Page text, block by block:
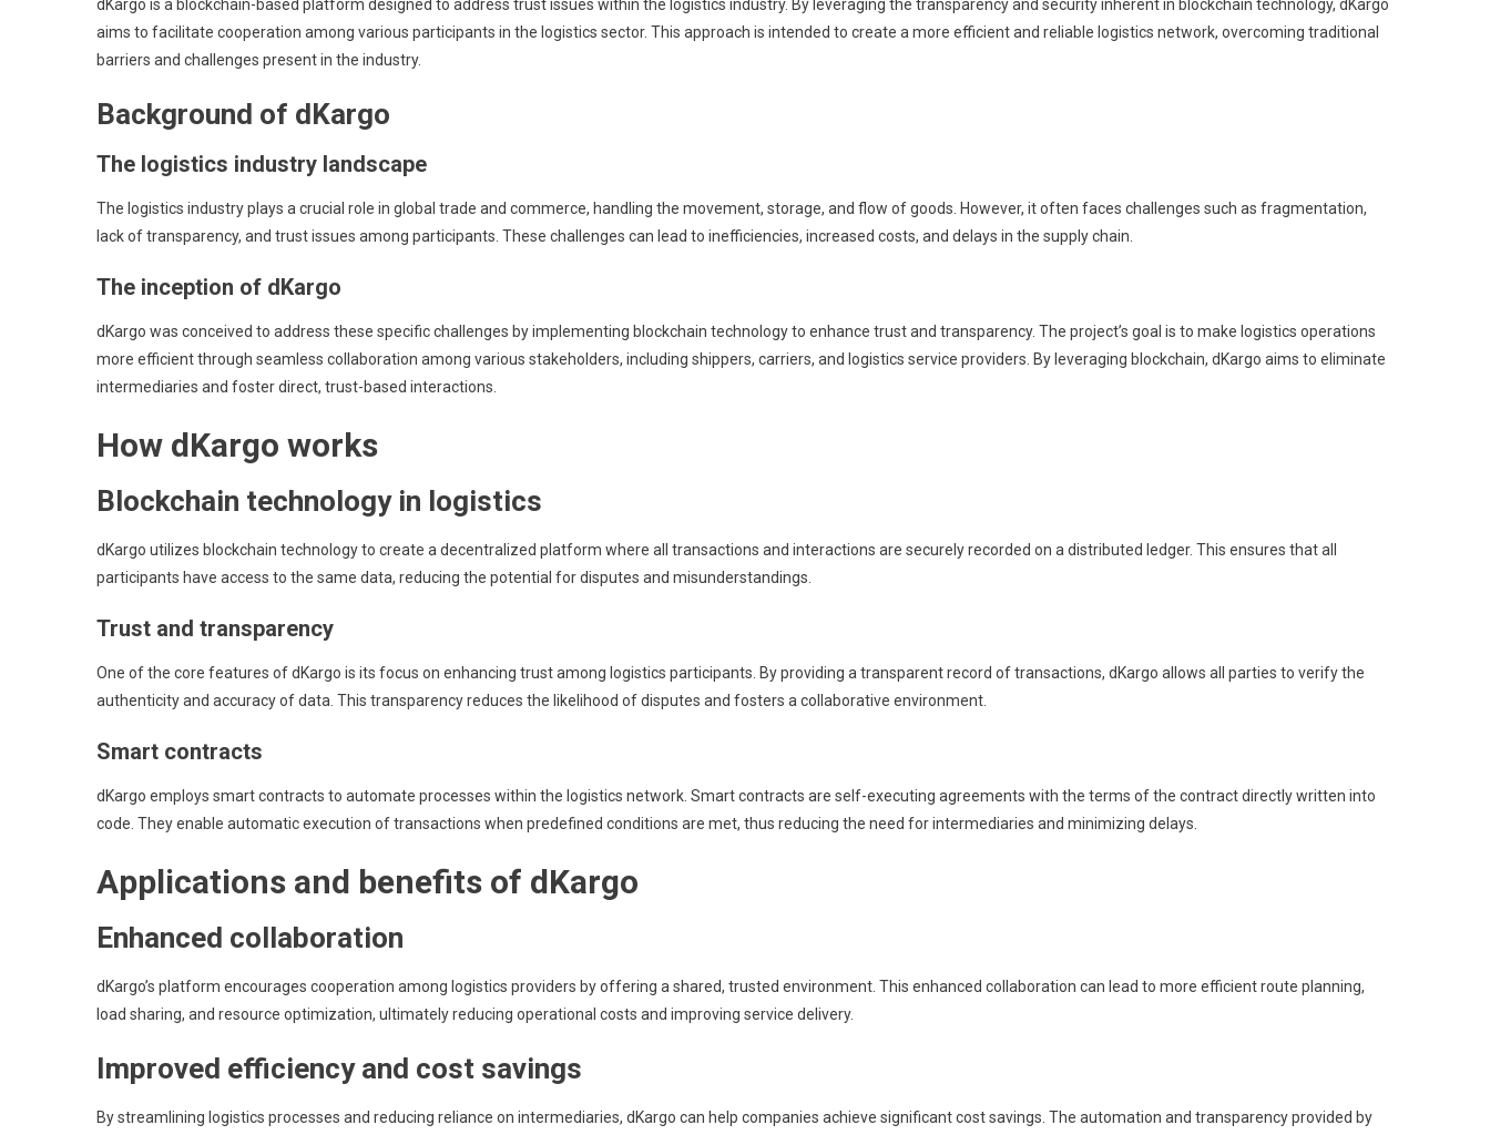
dKargo is a blockchain-based platform designed to address trust issues within the logistics industry. By leveraging the transparency and security inherent in blockchain technology, dKargo
aims to facilitate cooperation among various participants in the logistics sector. This approach is intended to create a more efficient and reliable logistics network, overcoming traditional
barriers and challenges present in the industry.
Background of dKargo
The logistics industry landscape
The logistics industry plays a crucial role in global trade and commerce, handling the movement, storage, and flow of goods. However, it often faces challenges such as fragmentation,
lack of transparency, and trust issues among participants. These challenges can lead to inefficiencies, increased costs, and delays in the supply chain.
The inception of dKargo
dKargo was conceived to address these specific challenges by implementing blockchain technology to enhance trust and transparency. The project’s goal is to make logistics operations
more efficient through seamless collaboration among various stakeholders, including shippers, carriers, and logistics service providers. By leveraging blockchain, dKargo aims to eliminate
intermediaries and foster direct, trust-based interactions.
How dKargo works
Blockchain technology in logistics
dKargo utilizes blockchain technology to create a decentralized platform where all transactions and interactions are securely recorded on a distributed ledger. This ensures that all
participants have access to the same data, reducing the potential for disputes and misunderstandings.
Trust and transparency
One of the core features of dKargo is its focus on enhancing trust among logistics participants. By providing a transparent record of transactions, dKargo allows all parties to verify the
authenticity and accuracy of data. This transparency reduces the likelihood of disputes and fosters a collaborative environment.
Smart contracts
dKargo employs smart contracts to automate processes within the logistics network. Smart contracts are self-executing agreements with the terms of the contract directly written into
code. They enable automatic execution of transactions when predefined conditions are met, thus reducing the need for intermediaries and minimizing delays.
Applications and benefits of dKargo
Enhanced collaboration
dKargo’s platform encourages cooperation among logistics providers by offering a shared, trusted environment. This enhanced collaboration can lead to more efficient route planning,
load sharing, and resource optimization, ultimately reducing operational costs and improving service delivery.
Improved efficiency and cost savings
By streamlining logistics processes and reducing reliance on intermediaries, dKargo can help companies achieve significant cost savings. The automation and transparency provided by